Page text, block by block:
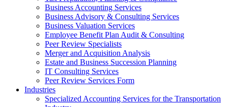
Business Accounting Services
Business Advisory & Consulting Services
Business Valuation Services
Employee Benefit Plan Audit & Consulting
Peer Review Specialists
Merger and Acquisition Analysis
Estate and Business Succession Planning
IT Consulting Services
Peer Review Services Form
Industries
Specialized Accounting Services for the Transportation